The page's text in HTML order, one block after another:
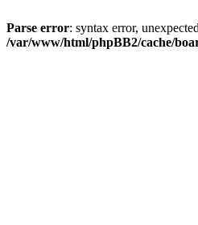
Parse error: syntax error,
/var/www/html/phpBB2/cache/